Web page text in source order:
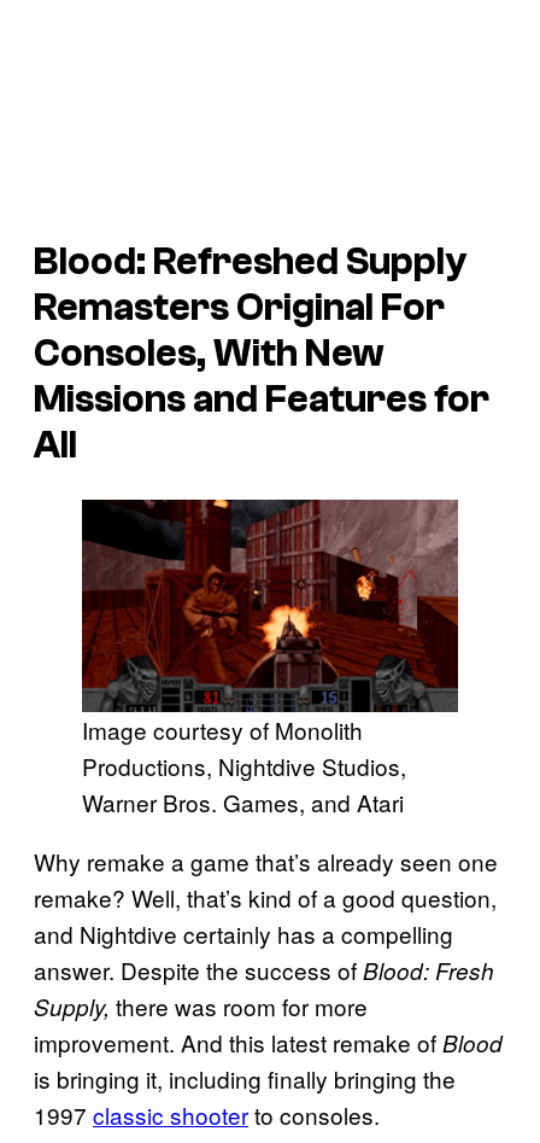
Blood: Refreshed Supply
Remasters Original For
Consoles, With New
Missions and Features for
All
Image courtesy of Monolith
Productions, Nightdive Studios,
Warner Bros. Games, and Atari
Why remake a game that’s already seen one
remake? Well, that’s kind of a good question,
and Nightdive certainly has a compelling
answer. Despite the success ofBlood: Fresh
Supply, there was room for more
improvement. And this latest remake ofBlood
is bringing it, including finally bringing the
1997 classic shooterto consoles.